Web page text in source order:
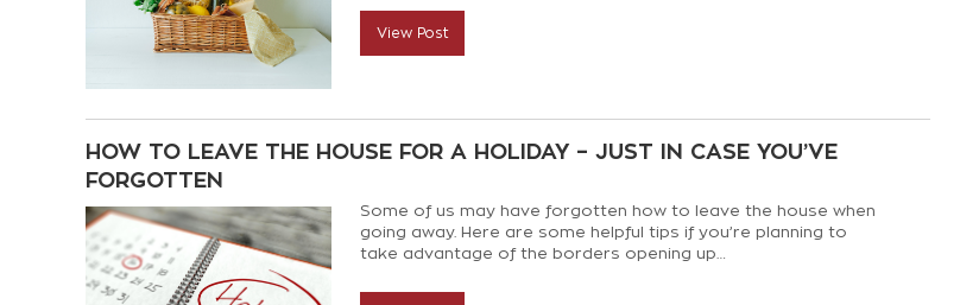
View Post
HOW TO LEAVE THE HOUSE FOR A HOLIDAY – JUST IN CASE YOU’VE
FORGOTTEN
Some of us may have forgotten how to leave the house when
going away. Here are some helpful tips if you’re planning to
take advantage of the borders opening up…